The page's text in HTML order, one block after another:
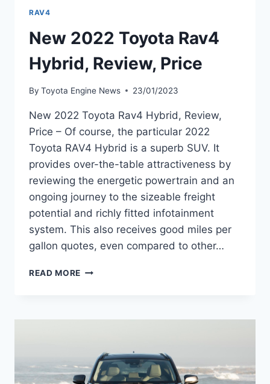
RAV4
New 2022 Toyota Rav4
Hybrid, Review, Price
By Toyota Engine News 23/01/2023
New 2022 Toyota Rav4 Hybrid, Review,
Price – Of course, the particular 2022
Toyota RAV4 Hybrid is a superb SUV. It
provides over-the-table attractiveness by
reviewing the energetic powertrain and an
ongoing journey to the sizeable freight
potential and richly fitted infotainment
system. This also receives good miles per
gallon quotes, even compared to other…
READ MORE NEW
HYBRID,